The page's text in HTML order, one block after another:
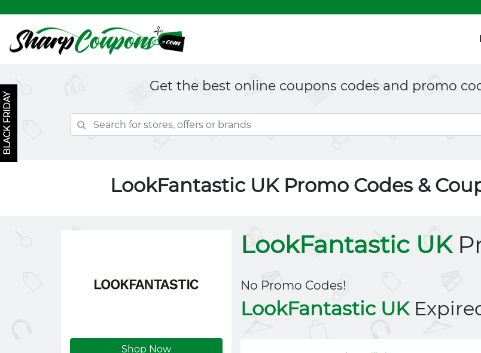
Get the best online coupons codes and promo
LookFantastic UK Promo Codes &
Shop Now
LookFantastic UK
No Promo Codes!
LookFantastic UK
BLACK FRIDAY